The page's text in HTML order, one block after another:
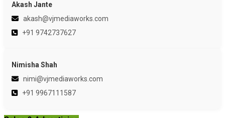
Akash Jante
akash@vjmediaworks.com
+91 9742737627
Nimisha Shah
nimi@vjmediaworks.com
+91 9967111587